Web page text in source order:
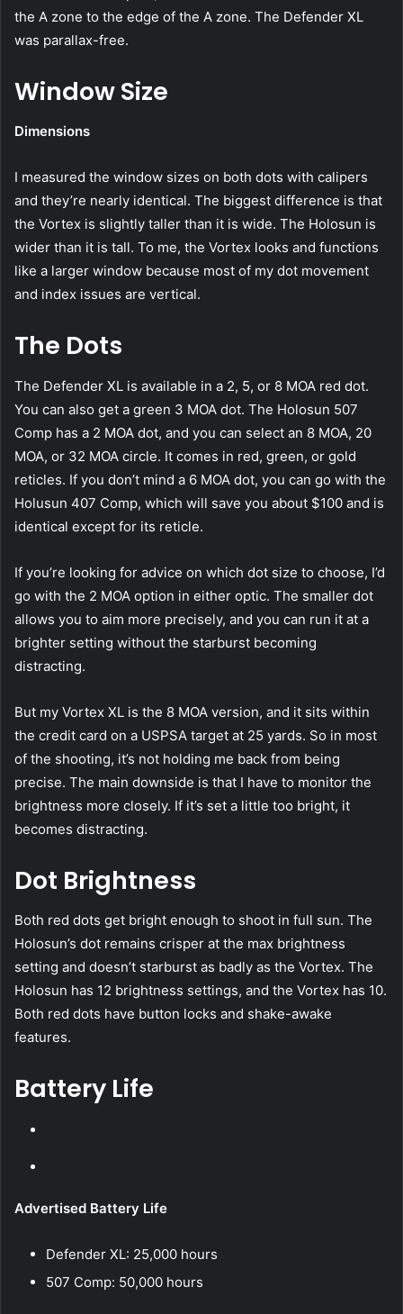
the A zone to the edge of the A zone. The Defender XL
was parallax-free.
Window Size
Dimensions
I measured the window sizes on both dots with calipers
and they’re nearly identical. The biggest difference is that
the Vortex is slightly taller than it is wide. The Holosun is
wider than it is tall. To me, the Vortex looks and functions
like a larger window because most of my dot movement
and index issues are vertical.
The Dots
The Defender XL is available in a 2, 5, or 8 MOA red dot.
You can also get a green 3 MOA dot. The Holosun 507
Comp has a 2 MOA dot, and you can select an 8 MOA, 20
MOA, or 32 MOA circle. It comes in red, green, or gold
reticles. If you don’t mind a 6 MOA dot, you can go with the
Holusun 407 Comp, which will save you about $100 and is
identical except for its reticle.
If you’re looking for advice on which dot size to choose, I’d
go with the 2 MOA option in either optic. The smaller dot
allows you to aim more precisely, and you can run it at a
brighter setting without the starburst becoming
distracting.
But my Vortex XL is the 8 MOA version, and it sits within
the credit card on a USPSA target at 25 yards. So in most
of the shooting, it’s not holding me back from being
precise. The main downside is that I have to monitor the
brightness more closely. If it’s set a little too bright, it
becomes distracting.
Dot Brightness
Both red dots get bright enough to shoot in full sun. The
Holosun’s dot remains crisper at the max brightness
setting and doesn’t starburst as badly as the Vortex. The
Holosun has 12 brightness settings, and the Vortex has 10.
Both red dots have button locks and shake-awake
features.
Battery Life
Advertised Battery Life
Defender XL: 25,000 hours
507 Comp: 50,000 hours